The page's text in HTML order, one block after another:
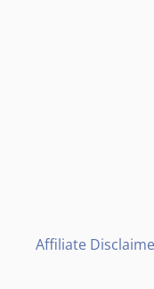
Affiliate